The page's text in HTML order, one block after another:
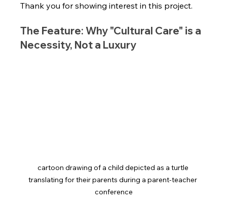
Thank you for showing interest in this project.
The Feature: Why "Cultural Care" is a
Necessity, Not a Luxury
cartoon drawing of a child depicted as a turtle
translating for their parents during a parent-teacher
conference